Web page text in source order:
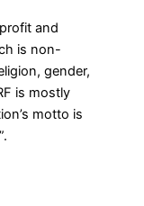
and
is non-
gender,
is mostly
motto is